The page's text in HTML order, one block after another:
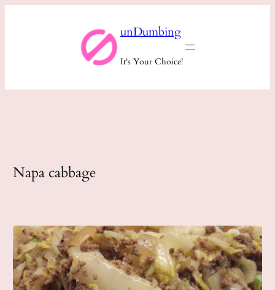
unDumbing
It's Your Choice!
Napa cabbage